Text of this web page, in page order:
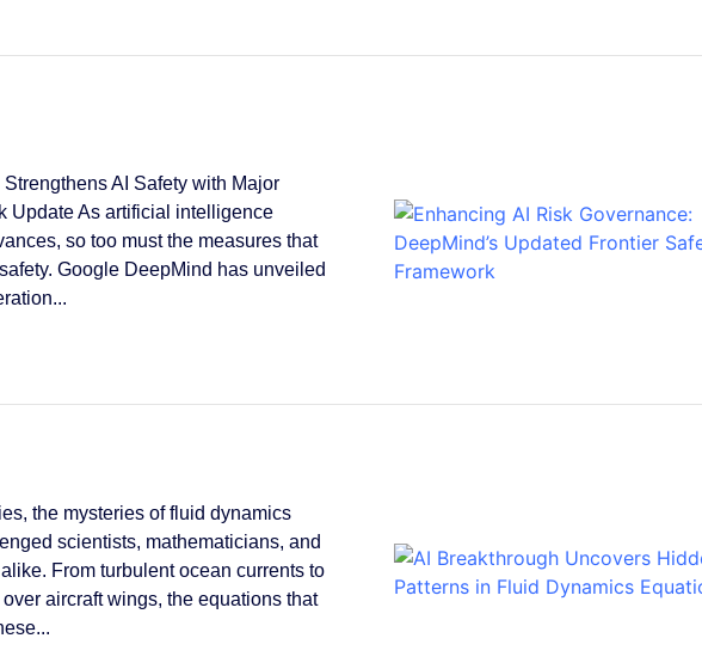
AI Safety with Major
Update As artificial intelligence
so too must the measures that
Google DeepMind has unveiled
the mysteries of fluid dynamics
scientists, mathematicians, and
From turbulent ocean currents to
aircraft wings, the equations that